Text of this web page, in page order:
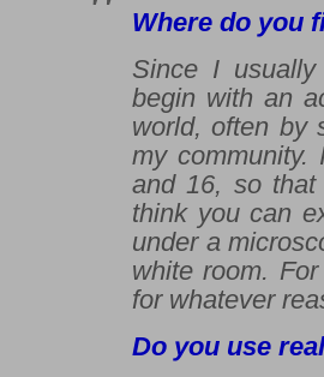
Where do you
Since I
begin with an
world, often by
my
and 16, so that
think you can
under a
white room.
for whatever
Do you use